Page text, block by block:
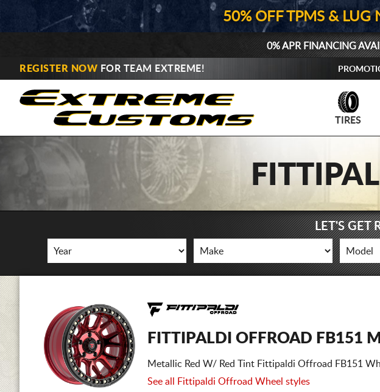
50% OFF TPMS & LUG
0% APR FINANCING
REGISTER NOW FOR TEAM EXTREME!
TIRES
LET'S GET
FITTIPALDI OFFROAD FB151
Metallic Red W/ Red Tint Fittipaldi Offroad FB151
See all Fittipaldi Offroad Wheel styles